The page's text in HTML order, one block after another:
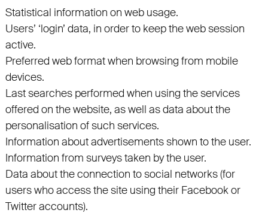
Statistical information on web usage.
Users’ ‘login’ data, in order to keep the web session
active.
Preferred web format when browsing from mobile
devices.
Last searches performed when using the services
offered on the website, as well as data about the
personalisation of such services.
Information about advertisements shown to the user.
Information from surveys taken by the user.
Data about the connection to social networks (for
users who access the site using their Facebook or
Twitter accounts).